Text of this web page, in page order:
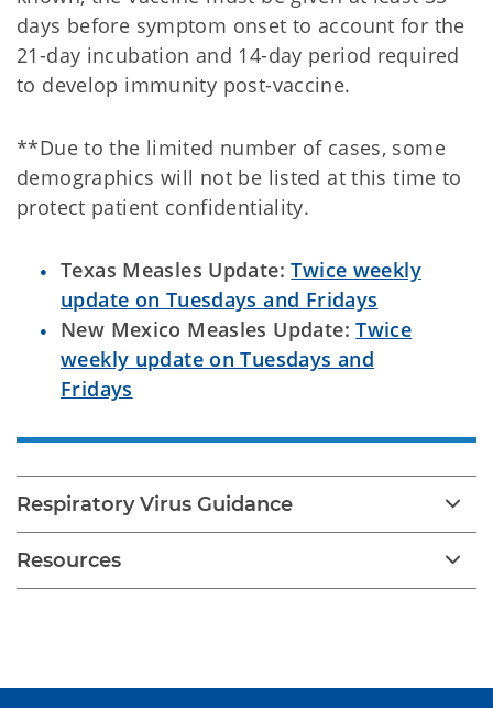
days before symptom onset to account for the
21-day incubation and 14-day period required
to develop immunity post-vaccine.
**Due to the limited number of cases, some
demographics will not be listed at this time to
protect patient confidentiality.
Texas Measles Update: Twice weekly
update on Tuesdays and Fridays
New Mexico Measles Update: Twice
weekly update on Tuesdays and
Fridays
Respiratory Virus Guidance
Resources